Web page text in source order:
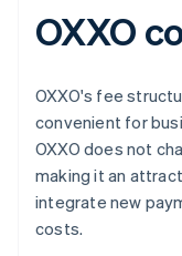
OXXO
OXXO's fee
convenient for
OXXO does not
making it an
integrate new
costs.